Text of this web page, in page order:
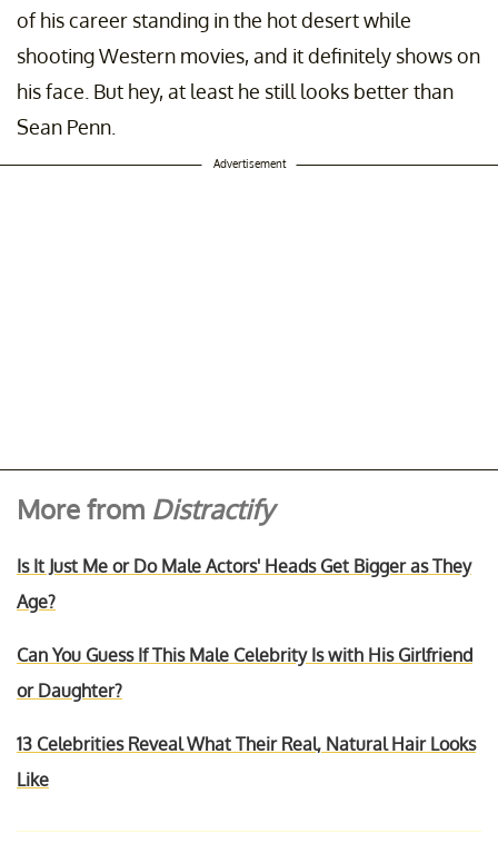
of his career standing in the hot desert while
shooting Western movies, and it definitely shows on
his face. But hey, at least he still looks better than
Sean Penn.
Advertisement
More from Distractify
Is It Just Me or Do Male Actors' Heads Get Bigger as They
Age?
Can You Guess If This Male Celebrity Is with His Girlfriend
or Daughter?
13 Celebrities Reveal What Their Real, Natural Hair Looks
Like